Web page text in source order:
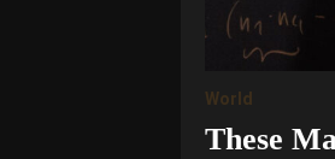
World
These